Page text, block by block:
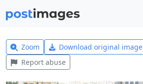
Zoom Download original image
Report abuse